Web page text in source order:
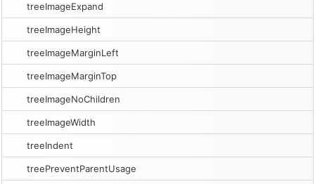
treeImageExpand
treeImageHeight
treeImageMarginLeft
treeImageMarginTop
treeImageNoChildren
treeImageWidth
treeIndent
treePreventParentUsage